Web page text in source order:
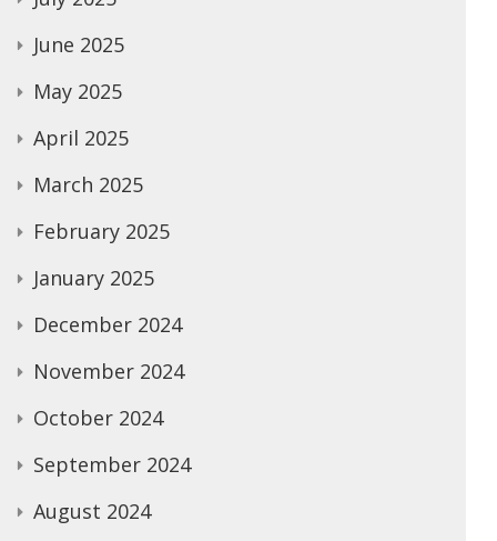
June 2025
May 2025
April 2025
March 2025
February 2025
January 2025
December 2024
November 2024
October 2024
September 2024
August 2024